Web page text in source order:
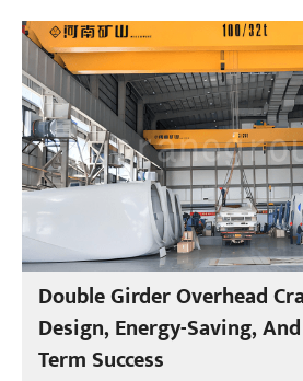
Double Girder Overhead
Design, Energy-Saving,
Term Success